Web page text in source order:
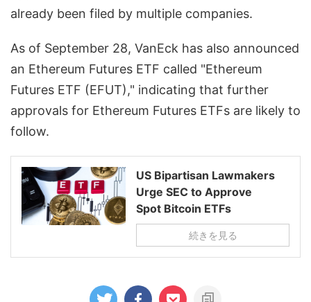
already been filed by multiple companies.
As of September 28, VanEck has also announced
an Ethereum Futures ETF called "Ethereum
Futures ETF (EFUT)," indicating that further
approvals for Ethereum Futures ETFs are likely to
follow.
US Bipartisan Lawmakers
Urge SEC to Approve
Spot Bitcoin ETFs
続きを見る